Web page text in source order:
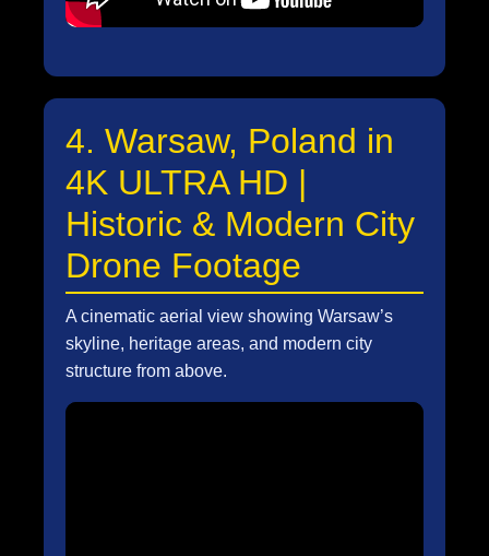
4. Warsaw, Poland in
4K ULTRA HD |
Historic & Modern City
Drone Footage
A cinematic aerial view showing Warsaw’s
skyline, heritage areas, and modern city
structure from above.